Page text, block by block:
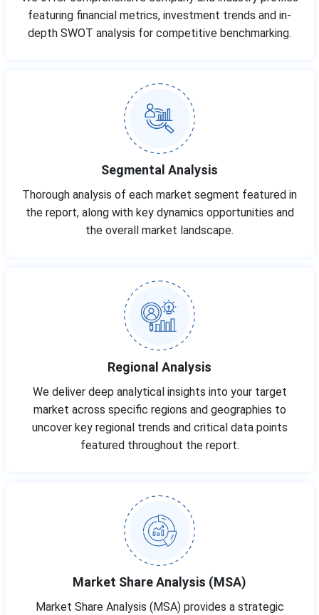
featuring financial metrics, investment trends and in-
depth SWOT analysis for competitive benchmarking.
Segmental Analysis
Thorough analysis of each market segment featured in
the report, along with key dynamics opportunities and
the overall market landscape.
Regional Analysis
We deliver deep analytical insights into your target
market across specific regions and geographies to
uncover key regional trends and critical data points
featured throughout the report.
Market Share Analysis (MSA)
Market Share Analysis (MSA) provides a strategic